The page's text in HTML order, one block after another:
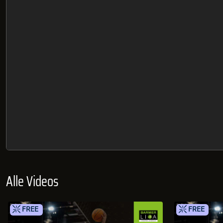
Alle Videos
FREE FREE